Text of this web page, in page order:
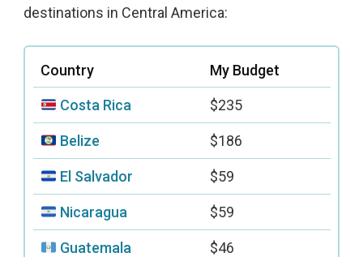
destinations in Central America:
Country My Budget
Costa Rica $235
Belize $186
El Salvador $59
Nicaragua $59
Guatemala $46